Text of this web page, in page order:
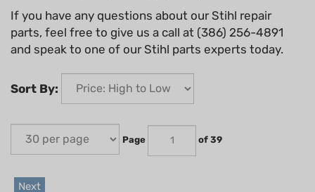
If you have any questions about our Stihl repair
parts, feel free to give us a call at (386) 256-4891
and speak to one of our Stihl parts experts today.
Sort By:
Page of 39
Next